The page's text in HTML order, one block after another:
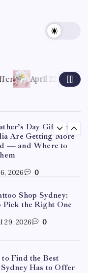
to Choose the
0
Hampers to Send
Without
Day Gifts in
Are Getting More
— and Where to
2026 0
Shop Sydney:
Pick the Right One
29, 2026 0
Find the Best
Has to Offer